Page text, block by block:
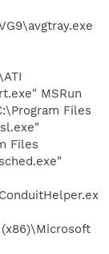
MSRun
Files
Files
(x86)\Microsoft